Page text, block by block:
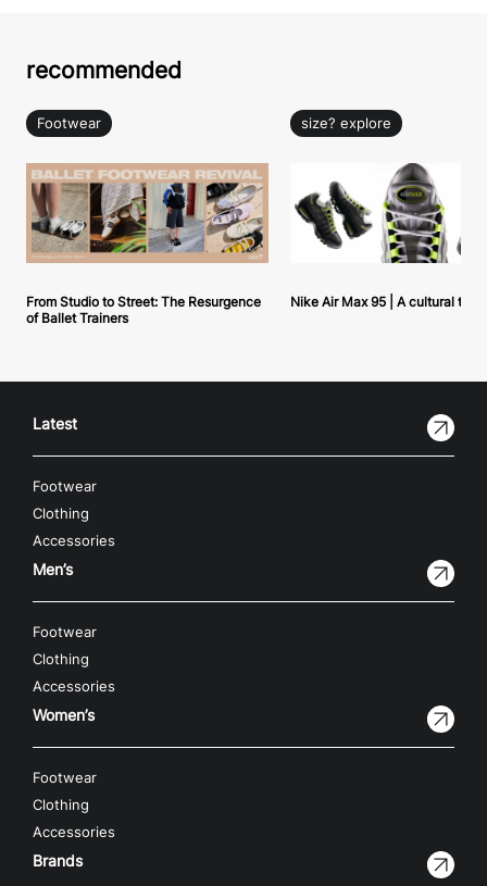
recommended
Footwear
From Studio to Street: The Resurgence
of Ballet Trainers
size? explore
Nike Air Max 95 | A cultural
Latest
Footwear
Clothing
Accessories
Men’s
Footwear
Clothing
Accessories
Women’s
Footwear
Clothing
Accessories
Brands